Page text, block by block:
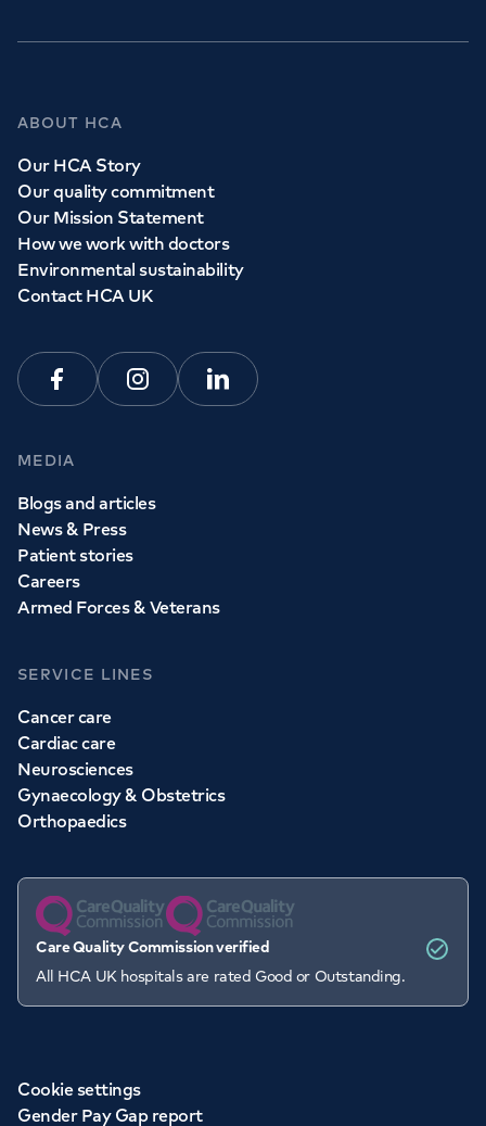
ABOUT HCA
Our HCA Story
Our quality commitment
Our Mission Statement
How we work with doctors
Environmental sustainability
Contact HCA UK
FacebookInstagramLinkedin
MEDIA
Blogs and articles
News & Press
Patient stories
Careers
Armed Forces & Veterans
SERVICE LINES
Cancer care
Cardiac care
Neurosciences
Gynaecology & Obstetrics
Orthopaedics
Care Quality Commission verified
All HCA UK hospitals are rated Good or Outstanding.
Cookie settings
Gender Pay Gap report